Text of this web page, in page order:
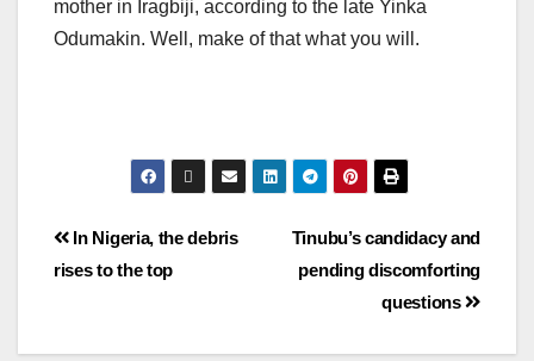
mother in Iragbiji, according to the late Yinka
Odumakin. Well, make of that what you will.
Tinubu’s candidacy and
pending discomforting
questions
In Nigeria, the debris
rises to the top